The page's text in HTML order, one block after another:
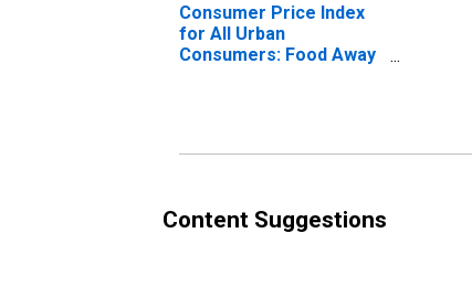
Consumer Price Index
for All Urban
Consumers: Food Away
Content Suggestions